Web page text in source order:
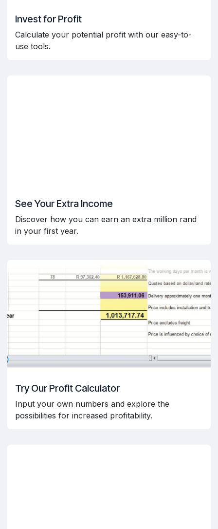
Invest for Profit
Calculate your potential profit with our easy-to-
use tools.
See Your Extra Income
Discover how you can earn an extra million rand
in your first year.
Try Our Profit Calculator
Input your own numbers and explore the
possibilities for increased profitability.